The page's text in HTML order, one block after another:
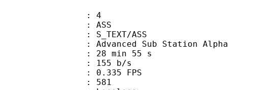
4
: ASS
ASS
Sub Station Alpha
28 min 55 s
155 b/s
: 0.335 FPS
: 581